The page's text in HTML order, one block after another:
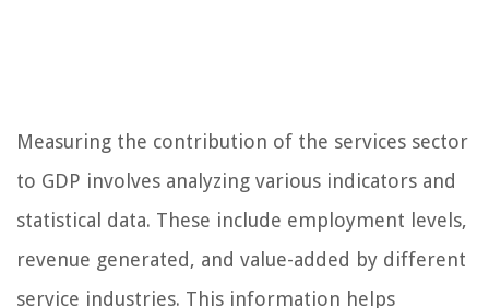
Measuring the contribution of the services sector
to GDP involves analyzing various indicators and
statistical data. These include employment levels,
revenue generated, and value-added by different
service industries. This information helps